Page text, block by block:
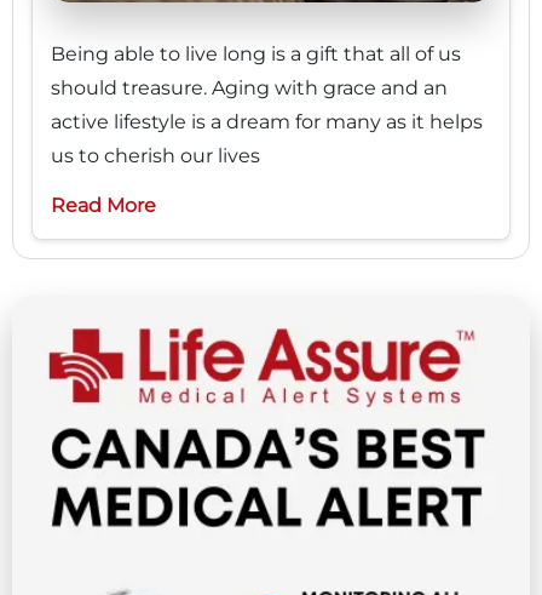
Being able to live long is a gift that all of us
should treasure. Aging with grace and an
active lifestyle is a dream for many as it helps
us to cherish our lives
Read More